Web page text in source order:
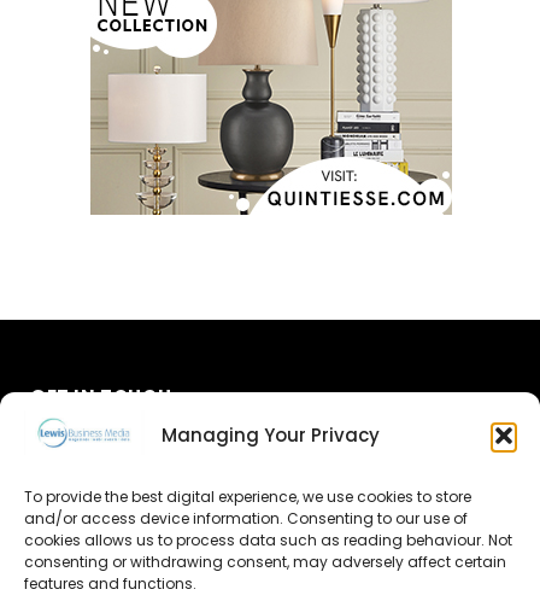
Managing Your Privacy
To provide the best digital experience, we use cookies to store
and/or access device information. Consenting to our use of
cookies allows us to process data such as reading behaviour. Not
consenting or withdrawing consent, may adversely affect certain
features and functions.
GET IN TOUCH
Advertise
Contact Us